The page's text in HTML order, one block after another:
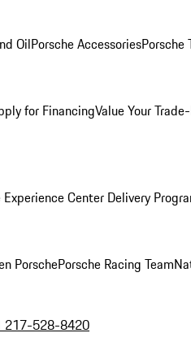
OilPorsche AccessoriesPorsche
for FinancingValue Your
Experience Center Delivery
PorschePorsche Racing Team
217-528-8420